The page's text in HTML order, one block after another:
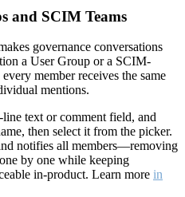
and SCIM Teams
governance conversations
a User Group or a SCIM-
member receives the same
mentions.
text or comment field, and
then select it from the picker.
notifies all members—removing
by one while keeping
in-product. Learn more in